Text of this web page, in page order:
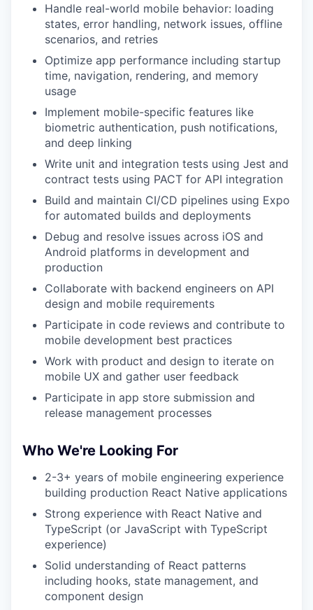
Handle real-world mobile behavior: loading
states, error handling, network issues, offline
scenarios, and retries
Optimize app performance including startup
time, navigation, rendering, and memory
usage
Implement mobile-specific features like
biometric authentication, push notifications,
and deep linking
Write unit and integration tests using Jest and
contract tests using PACT for API integration
Build and maintain CI/CD pipelines using Expo
for automated builds and deployments
Debug and resolve issues across iOS and
Android platforms in development and
production
Collaborate with backend engineers on API
design and mobile requirements
Participate in code reviews and contribute to
mobile development best practices
Work with product and design to iterate on
mobile UX and gather user feedback
Participate in app store submission and
release management processes
Who We're Looking For
2-3+ years of mobile engineering experience
building production React Native applications
Strong experience with React Native and
TypeScript (or JavaScript with TypeScript
experience)
Solid understanding of React patterns
including hooks, state management, and
component design